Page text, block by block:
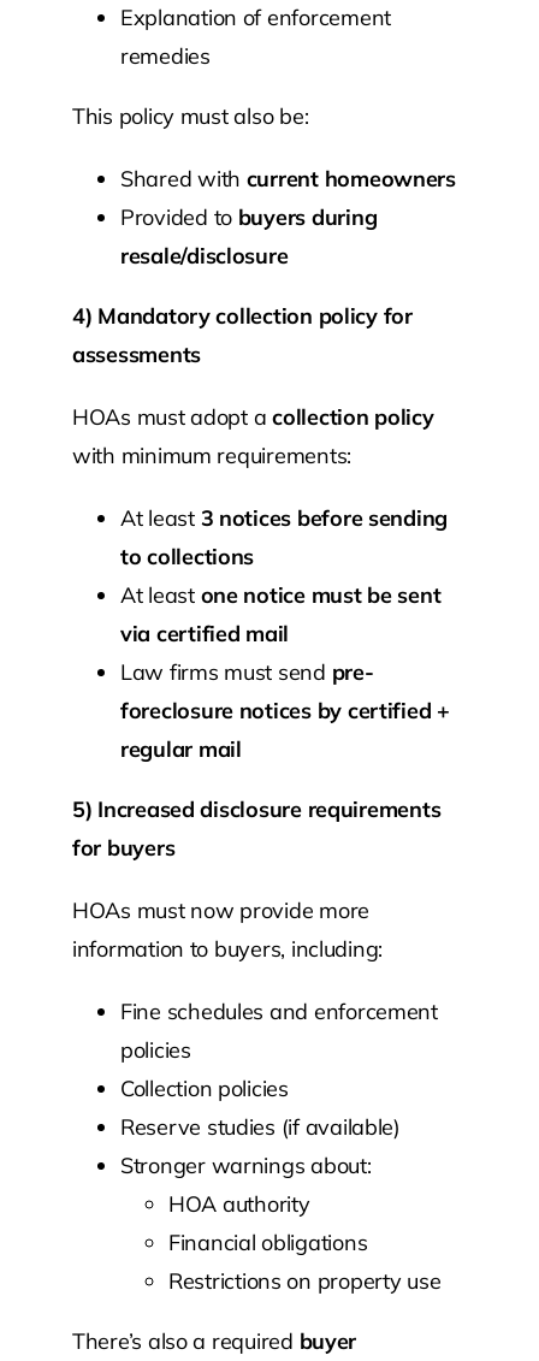
Explanation of enforcement
remedies
This policy must also be:
Shared with current homeowners
Provided to buyers during
resale/disclosure
4) Mandatory collection policy for
assessments
HOAs must adopt acollection policy
with minimum requirements:
At least 3 notices before sending
to collections
At least one notice must be sent
via certified mail
Law firms must send pre-
foreclosure notices by certified +
regular mail
5) Increased disclosure requirements
for buyers
HOAs must now provide more
information to buyers, including:
Fine schedules and enforcement
policies
Collection policies
Reserve studies (if available)
Stronger warnings about:
HOA authority
Financial obligations
Restrictions on property use
There’s also a required buyer